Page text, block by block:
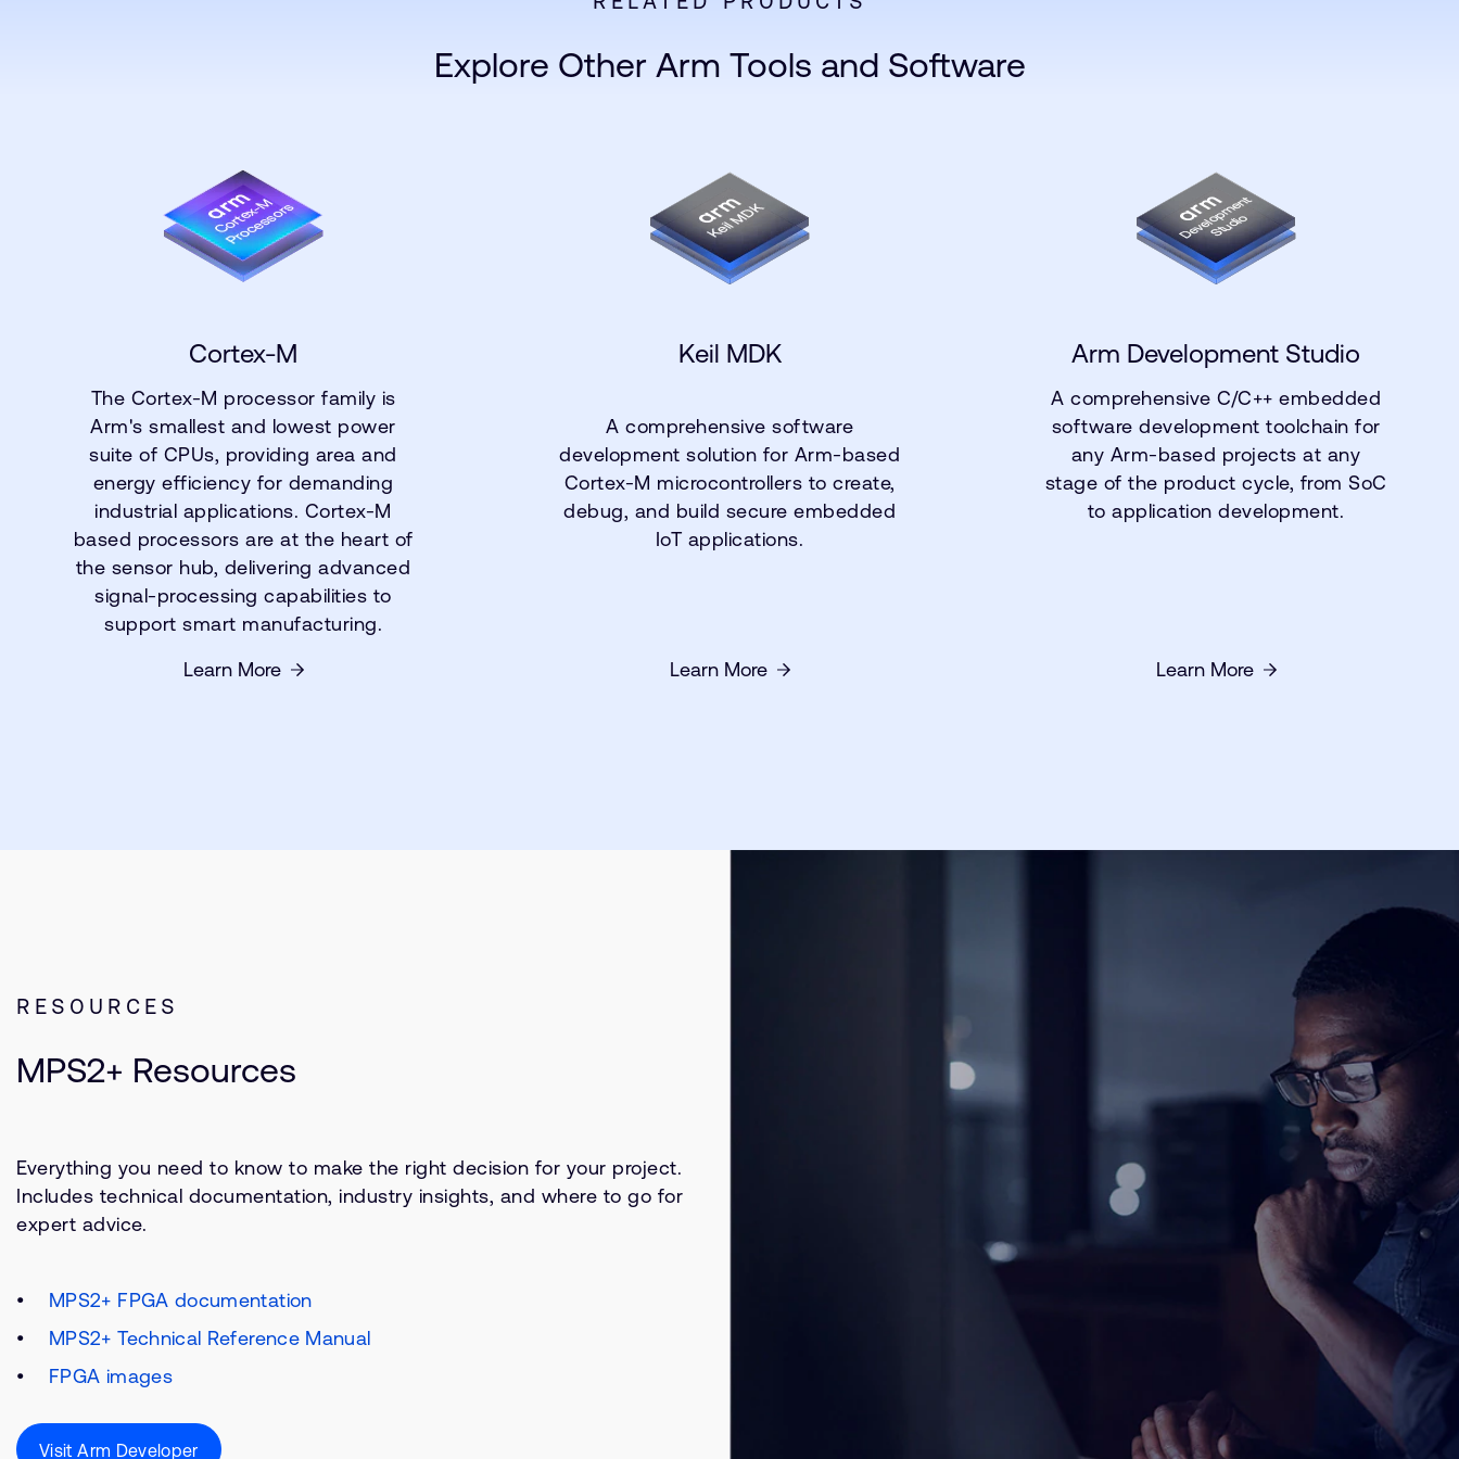
Explore Other Arm Tools and Software
Cortex-M
The Cortex-M processor family is
Arm's smallest and lowest power
suite of CPUs, providing area and
energy efficiency for demanding
industrial applications. Cortex-M
based processors are at the heart of
the sensor hub, delivering advanced
signal-processing capabilities to
support smart manufacturing.
Learn More
Keil MDK
A comprehensive software
development solution for Arm-based
Cortex-M microcontrollers to create,
debug, and build secure embedded
IoT applications.
Learn More
Arm Development Studio
A comprehensive C/C++ embedded
software development toolchain for
any Arm-based projects at any
stage of the product cycle, from SoC
to application development.
Learn More
RESOURCES
MPS2+ Resources
Everything you need to know to make the right decision for your project.
Includes technical documentation, industry insights, and where to go for
expert advice.
MPS2+ FPGA documentation
MPS2+ Technical Reference Manual
FPGA images
Visit Arm Developer